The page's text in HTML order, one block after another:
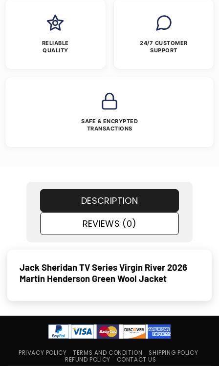
RELIABLE
QUALITY
24/7 CUSTOMER
SUPPORT
SAFE & ENCRYPTED
TRANSACTIONS
DESCRIPTION
REVIEWS (0)
Jack Sheridan TV Series Virgin River 2026
Martin Henderson Green Wool Jacket
PRIVACY POLICY TERMS AND CONDITION
SHIPPING POLICY
REFUND POLICY
CONTACT US